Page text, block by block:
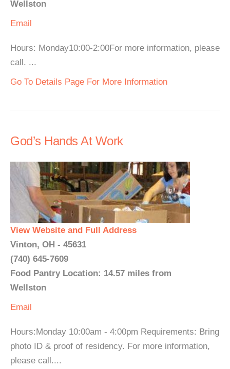
Wellston
Email
Hours: Monday10:00-2:00For more information, please
call. ...
Go To Details Page For More Information
God’s Hands At Work
View Website and Full Address
Vinton, OH - 45631
(740) 645-7609
Food Pantry Location: 14.57 miles from
Wellston
Email
Hours:Monday 10:00am - 4:00pm Requirements: Bring
photo ID & proof of residency. For more information,
please call....